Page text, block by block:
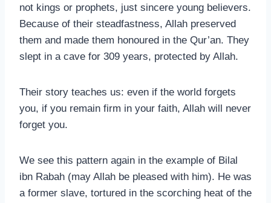
not kings or prophets, just sincere young believers.
Because of their steadfastness, Allah preserved
them and made them honoured in the Qur’an. They
slept in a cave for 309 years, protected by Allah.
Their story teaches us: even if the world forgets
you, if you remain firm in your faith, Allah will never
forget you.
We see this pattern again in the example of Bilal
ibn Rabah (may Allah be pleased with him). He was
a former slave, tortured in the scorching heat of the